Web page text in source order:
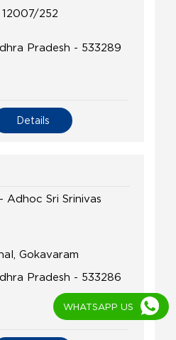
252
Pradesh - 533289
Details
Adhoc Sri Srinivas
Gokavaram
Pradesh - 533286
WHATSAPP US